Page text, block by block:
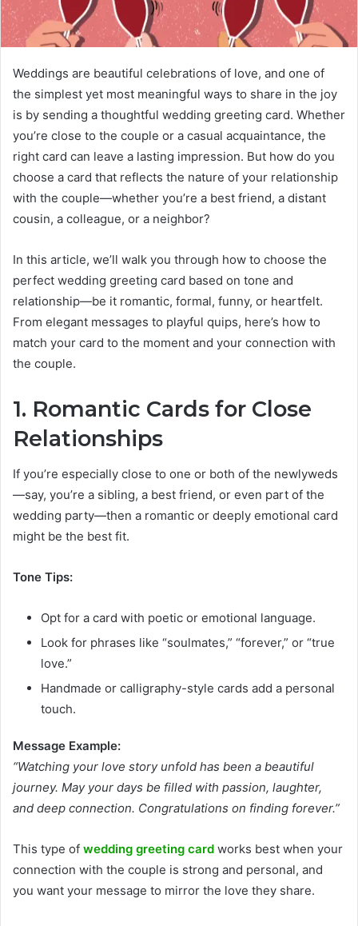
Weddings are beautiful celebrations of love, and one of
the simplest yet most meaningful ways to share in the joy
is by sending a thoughtful wedding greeting card. Whether
you’re close to the couple or a casual acquaintance, the
right card can leave a lasting impression. But how do you
choose a card that reflects the nature of your relationship
with the couple—whether you’re a best friend, a distant
cousin, a colleague, or a neighbor?
In this article, we’ll walk you through how to choose the
perfect wedding greeting card based on tone and
relationship—be it romantic, formal, funny, or heartfelt.
From elegant messages to playful quips, here’s how to
match your card to the moment and your connection with
the couple.
1. Romantic Cards for Close
Relationships
If you’re especially close to one or both of the newlyweds
—say, you’re a sibling, a best friend, or even part of the
wedding party—then a romantic or deeply emotional card
might be the best fit.
Tone Tips:
Opt for a card with poetic or emotional language.
Look for phrases like “soulmates,” “forever,” or “true
love.”
Handmade or calligraphy-style cards add a personal
touch.
Message Example:
“Watching your love story unfold has been a beautiful
journey. May your days be filled with passion, laughter,
and deep connection. Congratulations on finding forever.”
This type of wedding greeting card works best when your
connection with the couple is strong and personal, and
you want your message to mirror the love they share.